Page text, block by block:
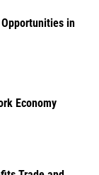
in
Economy